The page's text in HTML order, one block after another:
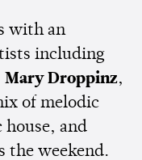
with an
including
Mary Droppinz,
of melodic
house, and
the weekend.